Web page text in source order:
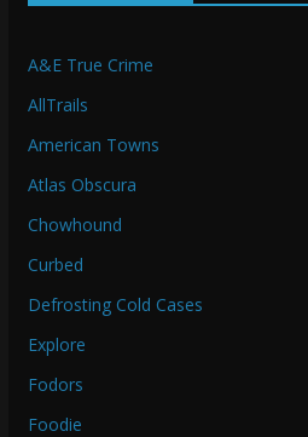
A&E True Crime
AllTrails
American Towns
Atlas Obscura
Chowhound
Curbed
Defrosting Cold Cases
Explore
Fodors
Foodie